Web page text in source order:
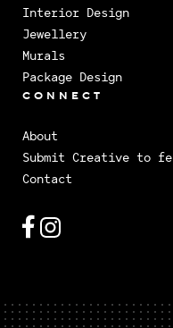
Interior Design
Jewellery
Murals
Package Design
CONNECT
About
Submit Creative to
Contact